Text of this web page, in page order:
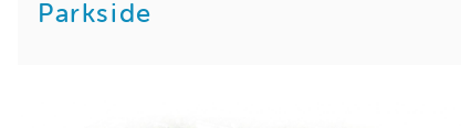
Parkside